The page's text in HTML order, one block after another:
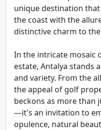
unique destination
the coast with the
distinctive charm to
In the intricate mosaic
estate, Antalya stands
and variety. From the
the appeal of golf
beckons as more than
—it's an invitation to
opulence, natural